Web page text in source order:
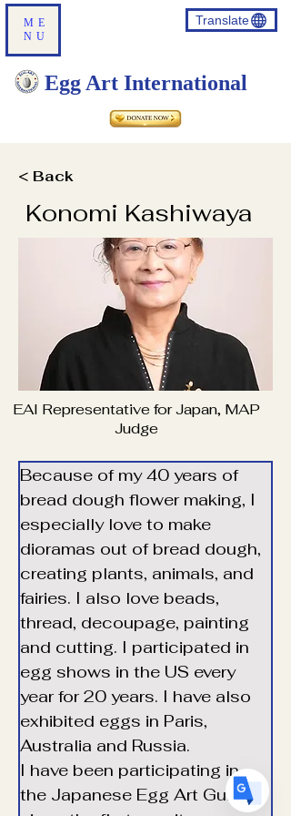
ME
NU
Translate
Egg Art International
< Back
Konomi Kashiwaya
EAI Representative for Japan, MAP
Judge
Because of my 40 years of
bread dough flower making, I
especially love to make
dioramas out of bread dough,
creating plants, animals, and
fairies. I also love beads,
thread, decoupage, painting
and cutting. I participated in
egg shows in the US every
year for 20 years. I have also
exhibited eggs in Paris,
Australia and Russia.
I have been participating in
the Japanese Egg Art Guild
Translate
USEnglish
FRFrench · Français
DEGerman · Deutsch